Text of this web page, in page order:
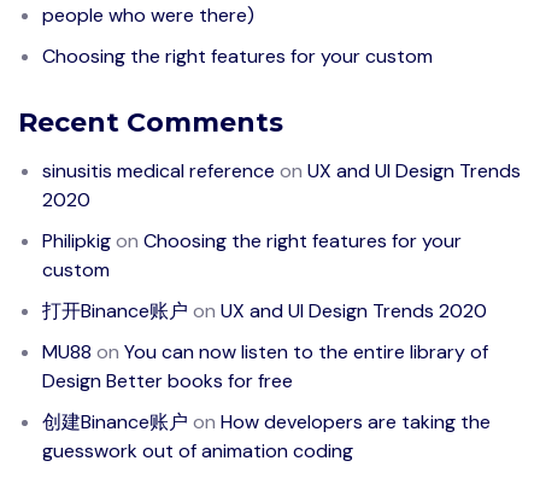
people who were there)
Choosing the right features for your custom
Recent Comments
sinusitis medical reference on UX and UI Design Trends
2020
Philipkigon Choosing the right features for your
custom
打开Binance账户 on UX and UI Design Trends 2020
MU88 on You can now listen to the entire library of
Design Better books for free
创建Binance账户 on How developers are taking the
guesswork out of animation coding